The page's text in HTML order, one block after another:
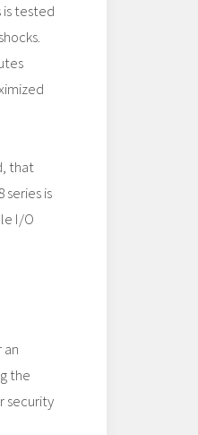
is tested
that
is
I/O
the
security